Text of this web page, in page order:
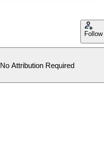
Follow
No Attribution Required